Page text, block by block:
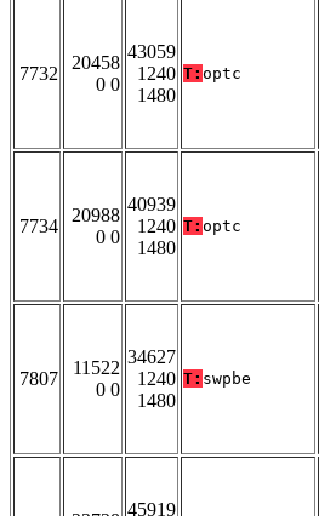
7732
20458
0 0
43059
1240
1480
T: optc
7734
20988
0 0
40939
1240
1480
T: optc
7807
11522
0 0
34627
1240
1480
T: swpbe
45919